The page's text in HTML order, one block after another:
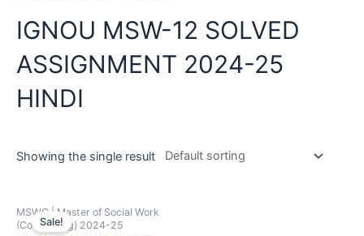
IGNOU MSW-12 SOLVED
ASSIGNMENT 2024-25
HINDI
Showing the single result
Sale!
MSWC | Master of Social Work
(Counselling) 2024-25